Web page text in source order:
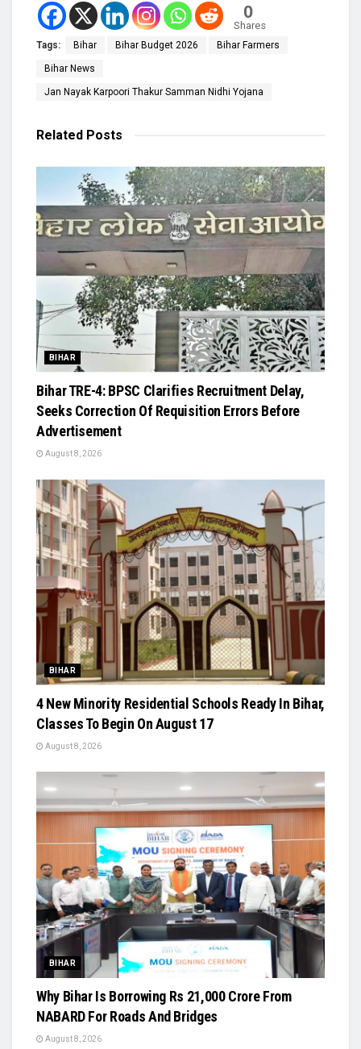
0
Shares
Tags: Bihar Bihar Budget 2026 Bihar Farmers
Bihar News
Jan Nayak Karpoori Thakur Samman Nidhi Yojana
Related Posts
BIHAR
Bihar TRE-4: BPSC Clarifies Recruitment Delay,
Seeks Correction Of Requisition Errors Before
Advertisement
August 8, 2026
BIHAR
4 New Minority Residential Schools Ready In Bihar,
Classes To Begin On August 17
August 8, 2026
BIHAR
Why Bihar Is Borrowing Rs 21,000 Crore From
NABARD For Roads And Bridges
August 8, 2026